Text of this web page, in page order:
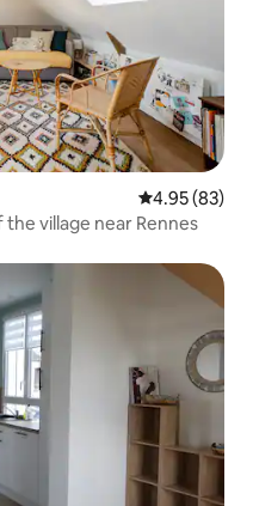
4.95 out of 5
4.95 (83)
village near Rennes